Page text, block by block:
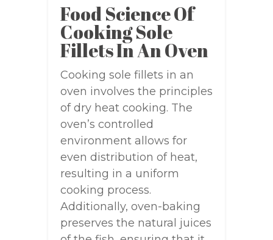
Food Science Of
Cooking Sole
Fillets In An Oven
Cooking sole fillets in an
oven involves the principles
of dry heat cooking. The
oven’s controlled
environment allows for
even distribution of heat,
resulting in a uniform
cooking process.
Additionally, oven-baking
preserves the natural juices